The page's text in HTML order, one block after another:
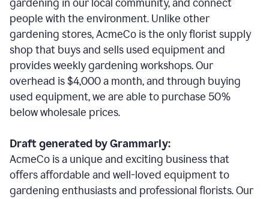
gardening in our local community, and connect
people with the environment. Unlike other
gardening stores, AcmeCo is the only florist supply
shop that buys and sells used equipment and
provides weekly gardening workshops. Our
overhead is $4,000 a month, and through buying
used equipment, we are able to purchase 50%
below wholesale prices.
Draft generated by Grammarly:
AcmeCo is a unique and exciting business that
offers affordable and well-loved equipment to
gardening enthusiasts and professional florists. Our